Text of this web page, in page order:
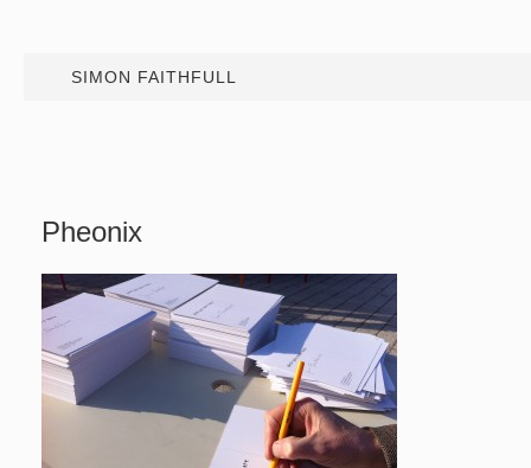
SIMON FAITHFULL
Pheonix